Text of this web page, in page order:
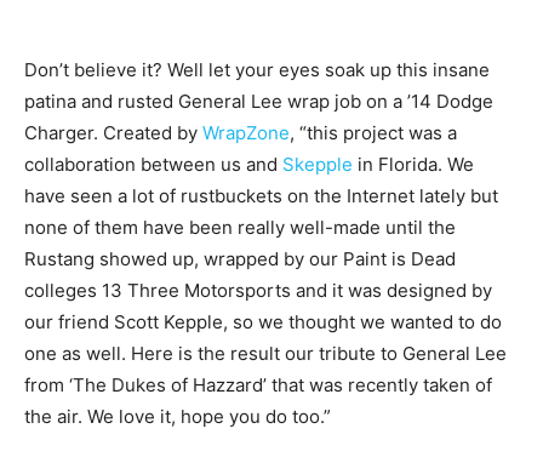
Don’t believe it? Well let your eyes soak up this insane
patina and rusted General Lee wrap job on a ’14 Dodge
Charger. Created by WrapZone, “this project was a
collaboration between us and Skepple in Florida. We
have seen a lot of rustbuckets on the Internet lately but
none of them have been really well-made until the
Rustang showed up, wrapped by our Paint is Dead
colleges 13 Three Motorsports and it was designed by
our friend Scott Kepple, so we thought we wanted to do
one as well. Here is the result our tribute to General Lee
from ‘The Dukes of Hazzard’ that was recently taken of
the air. We love it, hope you do too.”